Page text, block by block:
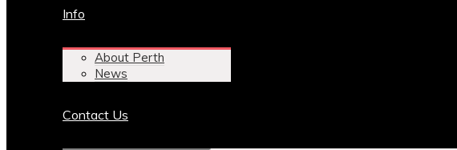
Info
About Perth
News
Contact Us